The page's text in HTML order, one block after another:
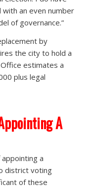
with an even number
of governance.”
by
the city to hold a
estimates a
plus legal
A
a
district voting
of these